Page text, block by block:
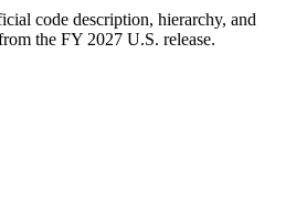
code description, hierarchy, and
the FY 2027 U.S. release.